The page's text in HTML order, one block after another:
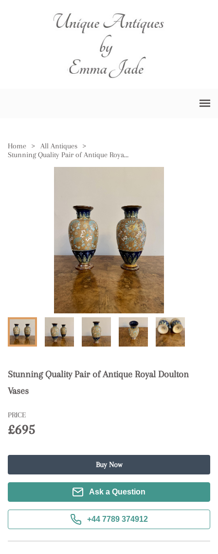
Home > All Antiques
>
Stunning Quality Pair of Antique Royal Doulton Vases
Stunning Quality Pair of Antique Royal Doulton
Vases
PRICE
£695
Buy Now
Ask a Question
+44 7789 374912